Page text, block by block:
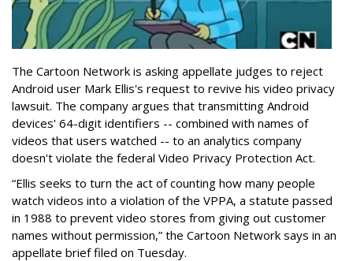
The Cartoon Network is asking appellate judges to reject
Android user Mark Ellis's request to revive his video privacy
lawsuit. The company argues that transmitting Android
devices' 64-digit identifiers -- combined with names of
videos that users watched -- to an analytics company
doesn't violate the federal Video Privacy Protection Act.
“Ellis seeks to turn the act of counting how many people
watch videos into a violation of the VPPA, a statute passed
in 1988 to prevent video stores from giving out customer
names without permission,” the Cartoon Network says in an
appellate brief filed on Tuesday.